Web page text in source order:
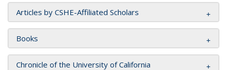
Articles by CSHE-Affiliated Scholars
Books
Chronicle of the University of California